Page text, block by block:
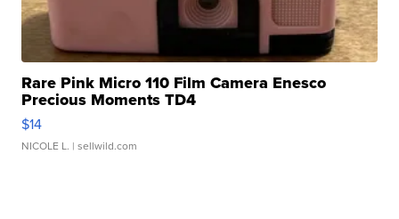
Rare Pink Micro 110 Film Camera Enesco
Precious Moments TD4
$14
NICOLE L. | sellwild.com